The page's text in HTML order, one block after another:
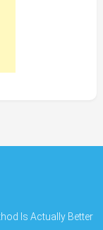
Is Actually Better